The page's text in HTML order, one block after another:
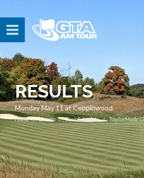
RESULTS
Monday May 11 at Coppinwood
Home Events Tour Schedule TaylorMade